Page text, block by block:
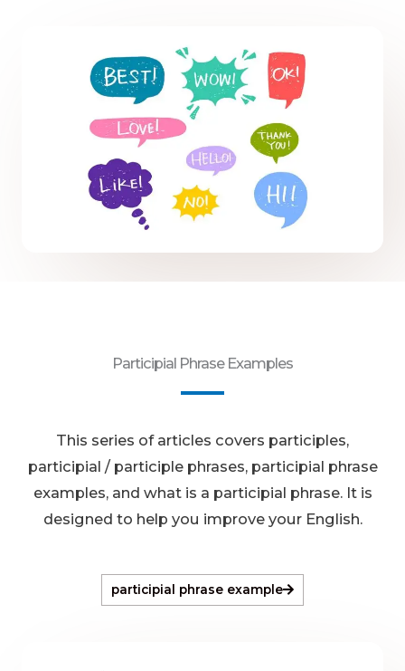
Participial Phrase Examples
This series of articles covers participles,
participial / participle phrases, participial phrase
examples, and what is a participial phrase. It is
designed to help you improve your English.
participial phrase example